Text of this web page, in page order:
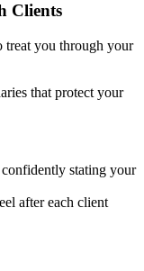
Clients
treat you through your
that protect your
confidently stating your
after each client